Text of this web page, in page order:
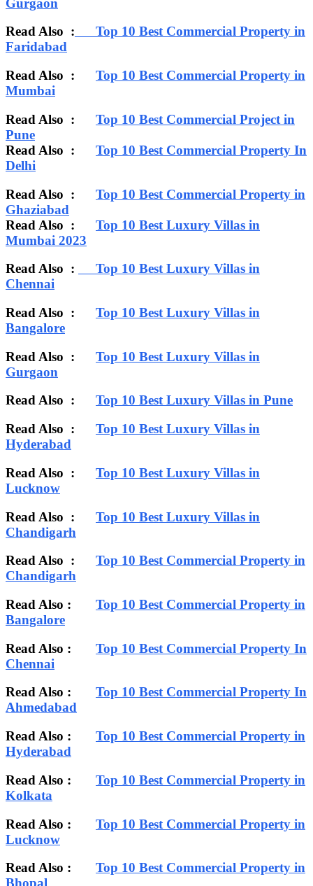
Read Also : Top 10 Best Commercial Property in
Faridabad
Read Also : Top 10 Best Commercial Property in
Mumbai
Read Also : Top 10 Best Commercial Project in
Pune
Read Also : Top 10 Best Commercial Property In
Delhi
Read Also : Top 10 Best Commercial Property in
Ghaziabad
Read Also : Top 10 Best Luxury Villas in
Mumbai 2023
Read Also :
Top 10 Best Luxury Villas in
Chennai
Read Also : Top 10 Best Luxury Villas in
Bangalore
Read Also : Top 10 Best Luxury Villas in
Gurgaon
Read Also : Top 10 Best Luxury Villas in Pune
Read Also : Top 10 Best Luxury Villas in
Hyderabad
Read Also : Top 10 Best Luxury Villas in
Lucknow
Read Also : Top 10 Best Luxury Villas in
Chandigarh
Read Also : Top 10 Best Commercial Property in
Chandigarh
Read Also : Top 10 Best Commercial Property in
Bangalore
Read Also : Top 10 Best Commercial Property In
Chennai
Read Also : Top 10 Best Commercial Property In
Ahmedabad
Read Also : Top 10 Best Commercial Property in
Hyderabad
Read Also : Top 10 Best Commercial Property in
Kolkata
Read Also : Top 10 Best Commercial Property in
Lucknow
Read Also : Top 10 Best Commercial Property in